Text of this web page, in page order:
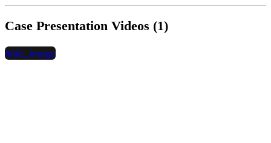
Case Presentation Videos (1)
hide_image